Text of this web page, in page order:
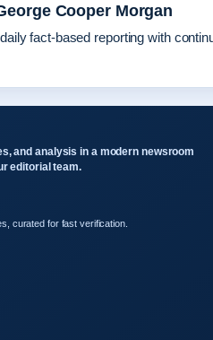
Cooper Morgan
fact-based reporting with
and analysis in a modern newsroom
editorial team.
curated for fast verification.